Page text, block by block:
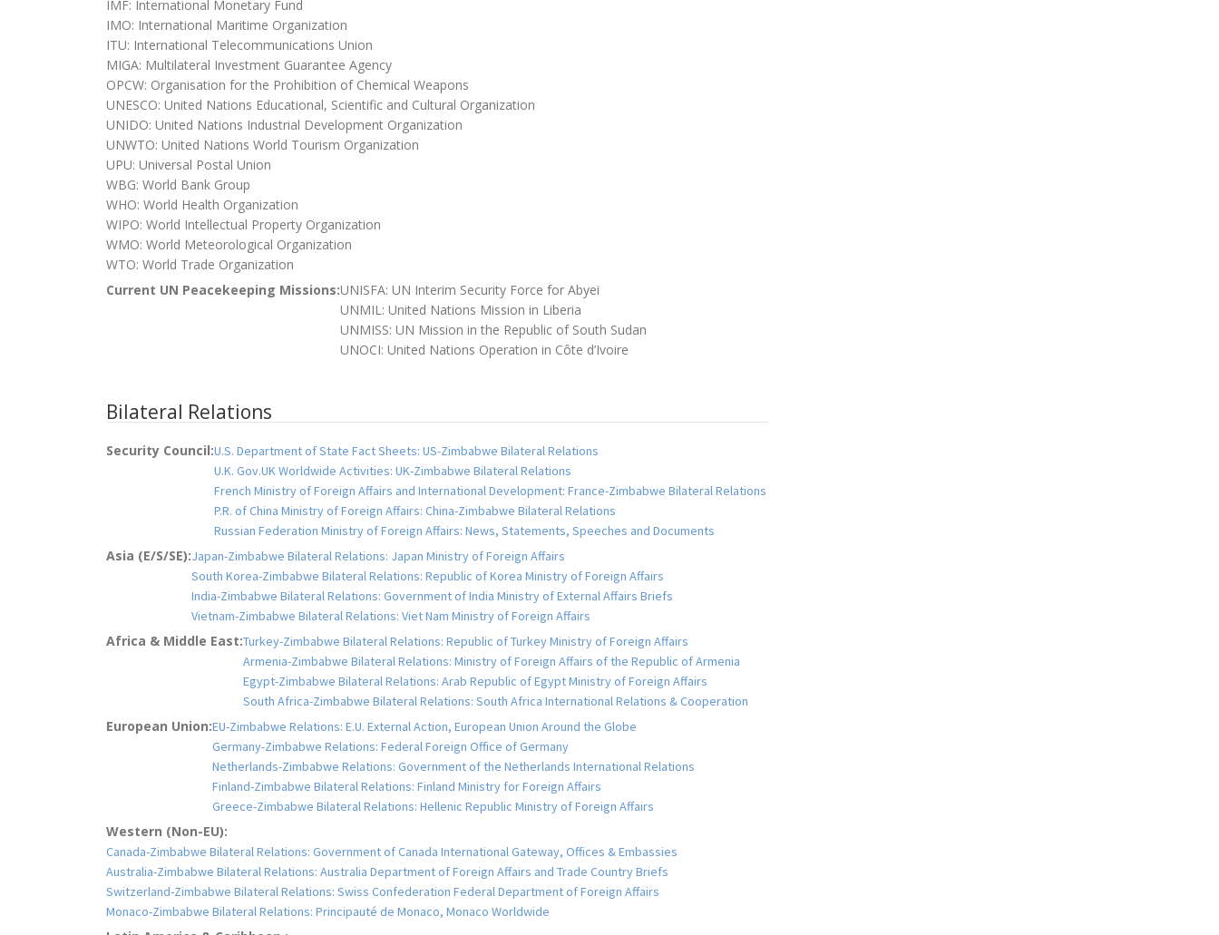
IMF: International Monetary Fund
IMO: International Maritime Organization
ITU: International Telecommunications Union
MIGA: Multilateral Investment Guarantee Agency
OPCW: Organisation for the Prohibition of Chemical Weapons
UNESCO: United Nations Educational, Scientific and Cultural Organization
UNIDO: United Nations Industrial Development Organization
UNWTO: United Nations World Tourism Organization
UPU: Universal Postal Union
WBG: World Bank Group
WHO: World Health Organization
WIPO: World Intellectual Property Organization
WMO: World Meteorological Organization
WTO: World Trade Organization
Current UN Peacekeeping Missions:UNISFA: UN Interim Security Force for Abyei
UNMIL: United Nations Mission in Liberia
UNMISS: UN Mission in the Republic of South Sudan
UNOCI: United Nations Operation in Côte d’Ivoire
Bilateral Relations
Security Council:U.S. Department of State Fact Sheets: US-Zimbabwe Bilateral Relations
U.K. Gov.UK Worldwide Activities: UK-Zimbabwe Bilateral Relations
French Ministry of Foreign Affairs and International Development: France-Zimbabwe Bilateral Relations
P.R. of China Ministry of Foreign Affairs: China-Zimbabwe Bilateral Relations
Russian Federation Ministry of Foreign Affairs: News, Statements, Speeches and Documents
Asia (E/S/SE):Japan-Zimbabwe Bilateral Relations: Japan Ministry of Foreign Affairs
South Korea-Zimbabwe Bilateral Relations: Republic of Korea Ministry of Foreign Affairs
India-Zimbabwe Bilateral Relations: Government of India Ministry of External Affairs Briefs
Vietnam-Zimbabwe Bilateral Relations: Viet Nam Ministry of Foreign Affairs
Africa & Middle East:Turkey-Zimbabwe Bilateral Relations: Republic of Turkey Ministry of Foreign Affairs
Armenia-Zimbabwe Bilateral Relations: Ministry of Foreign Affairs of the Republic of Armenia
Egypt-Zimbabwe Bilateral Relations: Arab Republic of Egypt Ministry of Foreign Affairs
South Africa-Zimbabwe Bilateral Relations: South Africa International Relations & Cooperation
European Union:EU-Zimbabwe Relations: E.U. External Action, European Union Around the Globe
Germany-Zimbabwe Relations: Federal Foreign Office of Germany
Netherlands-Zimbabwe Relations: Government of the Netherlands International Relations
Finland-Zimbabwe Bilateral Relations: Finland Ministry for Foreign Affairs
Greece-Zimbabwe Bilateral Relations: Hellenic Republic Ministry of Foreign Affairs
Western (Non-EU):
Canada-Zimbabwe Bilateral Relations: Government of Canada International Gateway, Offices & Embassies
Australia-Zimbabwe Bilateral Relations: Australia Department of Foreign Affairs and Trade Country Briefs
Switzerland-Zimbabwe Bilateral Relations: Swiss Confederation Federal Department of Foreign Affairs
Monaco-Zimbabwe Bilateral Relations: Principauté de Monaco, Monaco Worldwide